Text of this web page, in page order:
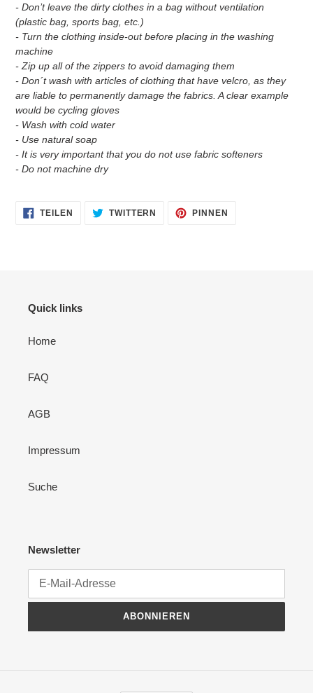
- Don’t leave the dirty clothes in a bag without ventilation
(plastic bag, sports bag, etc.)
- Turn the clothing inside-out before placing in the washing
machine
- Zip up all of the zippers to avoid damaging them
- Don´t wash with articles of clothing that have velcro, as they
are liable to permanently damage the fabrics. A clear example
would be cycling gloves
- Wash with cold water
- Use natural soap
- It is very important that you do not use fabric softeners
- Do not machine dry
TEILEN
FACEBOOK
TWITTERN AUF
TWITTER
PINNEN
Quick links
Home
FAQ
AGB
Impressum
Suche
Newsletter
ABONNIEREN